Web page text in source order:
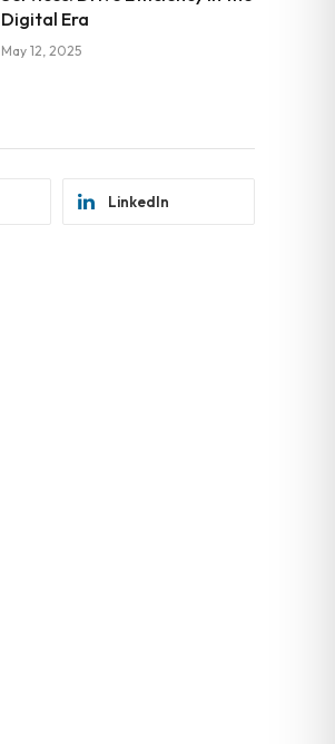
Digital Era
May 12, 2025
LinkedIn